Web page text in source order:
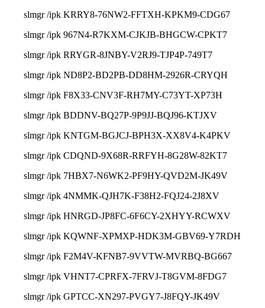
slmgr /ipk KRRY8-76NW2-FFTXH-KPKM9-CDG67
slmgr /ipk 967N4-R7KXM-CJKJB-BHGCW-CPKT7
slmgr /ipk RRYGR-8JNBY-V2RJ9-TJP4P-749T7
slmgr /ipk ND8P2-BD2PB-DD8HM-2926R-CRYQH
slmgr /ipk F8X33-CNV3F-RH7MY-C73YT-XP73H
slmgr /ipk BDDNV-BQ27P-9P9JJ-BQJ96-KTJXV
slmgr /ipk KNTGM-BGJCJ-BPH3X-XX8V4-K4PKV
slmgr /ipk CDQND-9X68R-RRFYH-8G28W-82KT7
slmgr /ipk 7HBX7-N6WK2-PF9HY-QVD2M-JK49V
slmgr /ipk 4NMMK-QJH7K-F38H2-FQJ24-2J8XV
slmgr /ipk HNRGD-JP8FC-6F6CY-2XHYY-RCWXV
slmgr /ipk KQWNF-XPMXP-HDK3M-GBV69-Y7RDH
slmgr /ipk F2M4V-KFNB7-9VVTW-MVRBQ-BG667
slmgr /ipk VHNT7-CPRFX-7FRVJ-T8GVM-8FDG7
slmgr /ipk GPTCC-XN297-PVGY7-J8FQY-JK49V